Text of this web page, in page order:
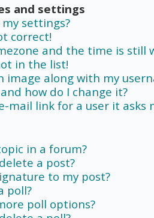
and settings
settings?
correct!
and the time is still
in the list!
image along with my
how do I change it?
mail link for a user it asks
in a forum?
a post?
to my post?
poll?
poll options?